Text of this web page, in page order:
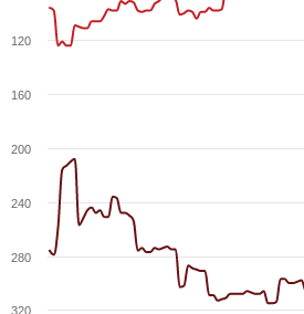
320
280
240
200
160
120